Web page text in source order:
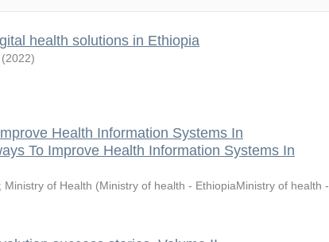
health solutions in Ethiopia
(2022)
Health Information Systems In
To Improve Health Information Systems In
; Ministry of Health (Ministry of health - EthiopiaMinistry of health -